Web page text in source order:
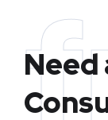
Need